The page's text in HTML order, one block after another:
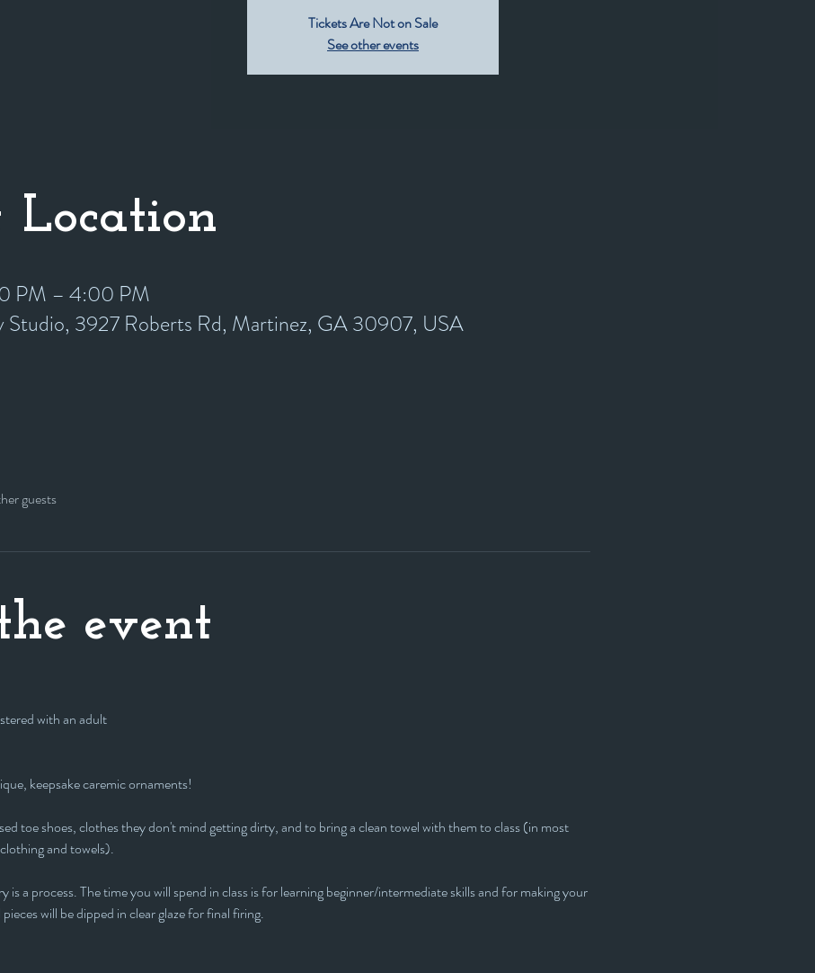
Tickets Are Not on Sale
See other events
Location
PM – 4:00 PM
Studio, 3927 Roberts Rd, Martinez, GA 30907, USA
guests
event
with an adult
keepsake caremic ornaments!
toe shoes, clothes they don't mind getting dirty, and to bring a clean towel with them to class (in most
and towels).
is a process. The time you will spend in class is for learning beginner/intermediate skills and for making your
will be dipped in clear glaze for final firing.